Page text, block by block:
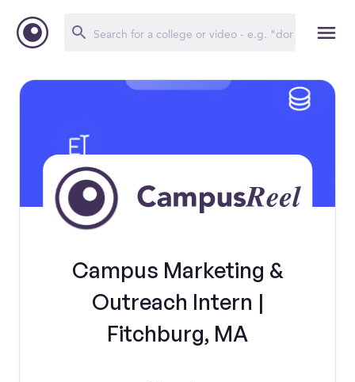
Campus Marketing &
Outreach Intern |
Fitchburg, MA